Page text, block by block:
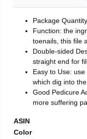
Package
Function: the
toenails, this file
Double-sided
straight end for
Easy to Use:
which dig into
Good Pedicure
more suffering
ASIN
Color